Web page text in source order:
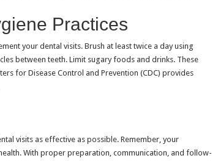
Practices
your dental visits. Brush at least twice a day using
between teeth. Limit sugary foods and drinks. These
for Disease Control and Prevention (CDC) provides
visits as effective as possible. Remember, your
With proper preparation, communication, and follow-